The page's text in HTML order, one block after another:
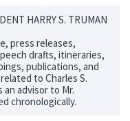
HARRY S. TRUMAN
press releases,
drafts, itineraries,
publications, and
to Charles S.
an advisor to Mr.
chronologically.